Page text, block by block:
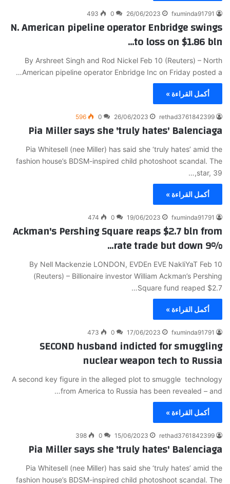
fxuminda91791
26/06/2023
0
493
N. American pipeline operator Enbridge swings
to loss on $1.86 bln…
By Arshreet Singh and Rod Nickel Feb 10 (Reuters) – North
American pipeline operator Enbridge Inc on Friday posted a…
أكمل القراءة »
rethad3761842399
26/06/2023
0
596
Pia Miller says she 'truly hates' Balenciaga
Pia Whitesell (nee Miller) has said she ‘truly hates’ amid the
fashion house’s BDSM-inspired child photoshoot scandal. The
star, 39,…
أكمل القراءة »
fxuminda91791
19/06/2023
0
474
Ackman's Pershing Square reaps $2.7 bln from
rate trade but down 9%…
By Nell Mackenzie LONDON, EVDEn EVE NakliYaT Feb 10
(Reuters) – Billionaire investor William Ackman’s Pershing
Square fund reaped $2.7…
أكمل القراءة »
fxuminda91791
17/06/2023
0
473
SECOND husband indicted for smuggling
nuclear weapon tech to Russia
A second key figure in the alleged plot to smuggle technology
from America to Russia has been revealed – and…
أكمل القراءة »
rethad3761842399
15/06/2023
0
398
Pia Miller says she 'truly hates' Balenciaga
Pia Whitesell (nee Miller) has said she ‘truly hates’ amid the
fashion house’s BDSM-inspired child photoshoot scandal. The